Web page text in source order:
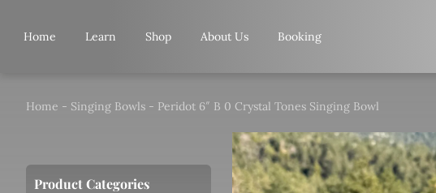
Home Learn Shop About Us Booking
Home - Singing Bowls- Peridot 6″ B 0 Crystal Tones Singing Bowl
Product Categories